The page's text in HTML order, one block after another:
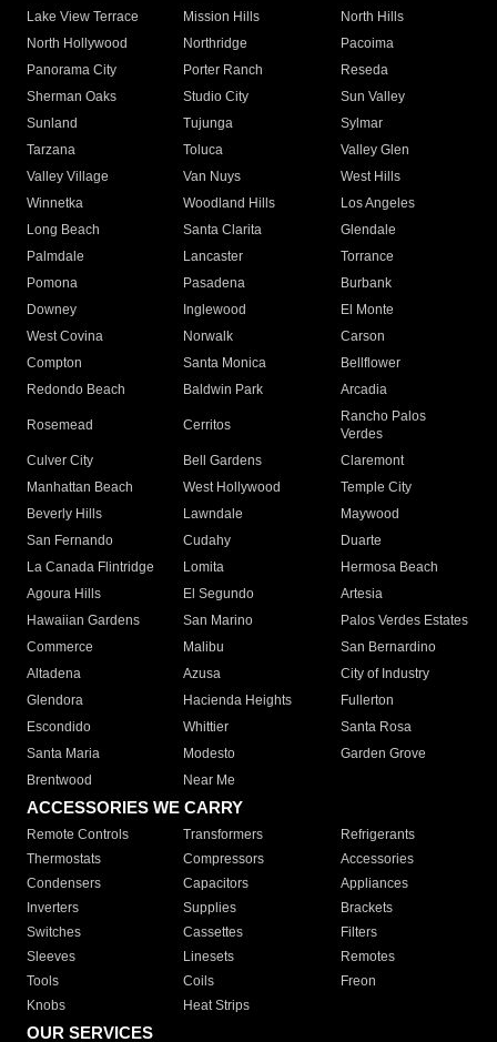
Lake View Terrace
Mission Hills
North Hills
North Hollywood
Northridge
Pacoima
Panorama City
Porter Ranch
Reseda
Sherman Oaks
Studio City
Sun Valley
Sunland
Tujunga
Sylmar
Tarzana
Toluca
Valley Glen
Valley Village
Van Nuys
West Hills
Winnetka
Woodland Hills
Los Angeles
Long Beach
Santa Clarita
Glendale
Palmdale
Lancaster
Torrance
Pomona
Pasadena
Burbank
Downey
Inglewood
El Monte
West Covina
Norwalk
Carson
Compton
Santa Monica
Bellflower
Redondo Beach
Baldwin Park Arcadia
Rosemead Cerritos
Rancho Palos
Verdes
Culver City
Bell Gardens
Claremont
Manhattan Beach
West Hollywood
Temple City
Beverly Hills
Lawndale
Maywood
San Fernando
Cudahy
Duarte
La Canada Flintridge
Lomita
Hermosa Beach
Agoura Hills
El Segundo
Artesia
Hawaiian Gardens
San Marino
Palos Verdes Estates
Commerce
Malibu
San Bernardino
Altadena
Azusa
City of Industry
Glendora
Hacienda Heights
Fullerton
Escondido
Whittier
Santa Rosa
Santa Maria
Modesto
Garden Grove
Brentwood
Near Me
ACCESSORIES WE CARRY
Remote Controls Transformers
Refrigerants
Thermostats
Compressors
Accessories
Condensers
Capacitors
Appliances
Inverters
Supplies
Brackets
Switches
Cassettes
Filters
Sleeves
Linesets
Remotes
Tools
Coils
Freon
Knobs
Heat Strips
OUR SERVICES